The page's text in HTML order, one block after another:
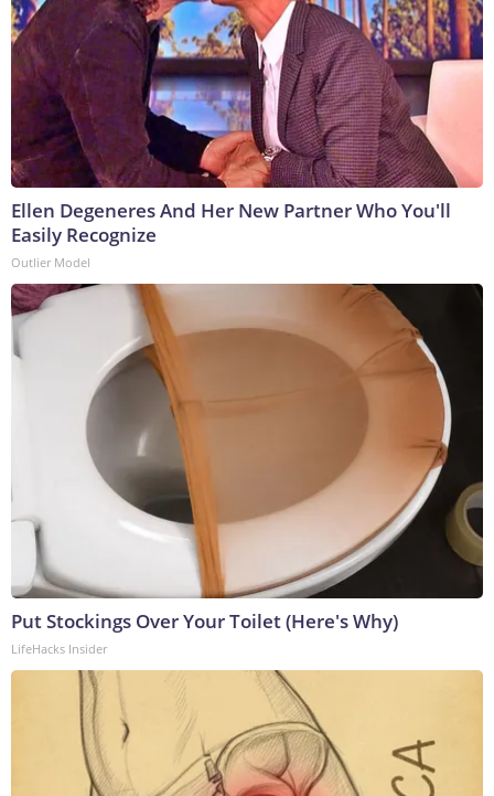
Ellen Degeneres And Her New Partner Who You'll
Easily Recognize
Outlier Model
Put Stockings Over Your Toilet (Here's Why)
LifeHacks Insider